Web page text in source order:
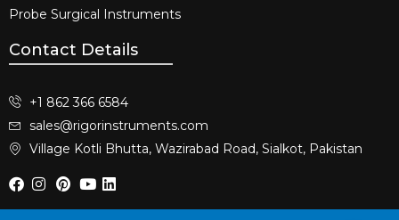
Probe Surgical Instruments
Contact Details
+1 862 366 6584
sales@rigorinstruments.com
Village Kotli Bhutta, Wazirabad Road, Sialkot, Pakistan